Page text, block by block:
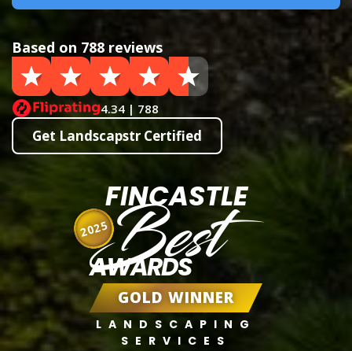
Based on 788 reviews
4.34 | 788
Get Landscapstr Certified
FINCASTLE
Best
AWARDS
GOLD WINNER
LANDSCAPING
SERVICES
2025